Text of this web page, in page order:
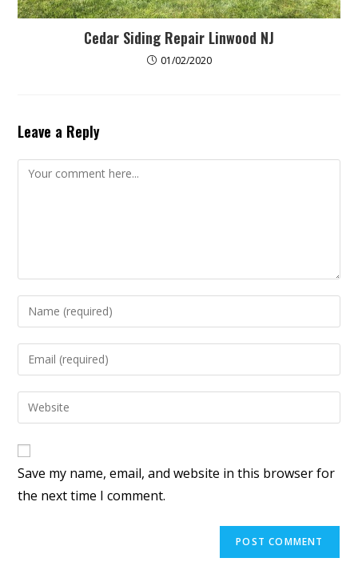
Cedar Siding Repair Linwood NJ
01/02/2020
Leave a Reply
Save my name, email, and website in this browser for
the next time I comment.